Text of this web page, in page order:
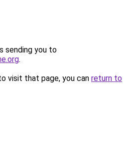
sending you to
.
visit that page, you can return to